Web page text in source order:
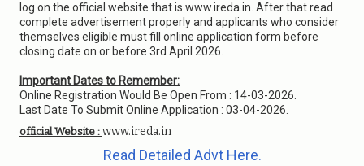
log on the official website that is www.ireda.in. After that read
complete advertisement properly and applicants who consider
themselves eligible must fill online application form before
closing date on or before 3rd April 2026.
Important Dates to Remember:
Online Registration Would Be Open From : 14-03-2026.
Last Date To Submit Online Application : 03-04-2026.
official Website : www.ireda.in
Read Detailed Advt Here.